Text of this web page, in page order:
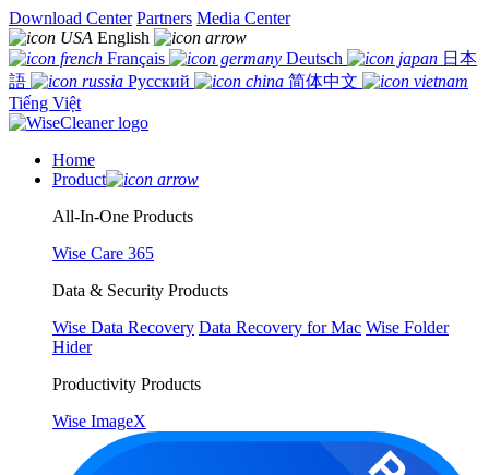
Download Center Partners Media Center
English
Français
Deutsch
日本
語
Русский
简体中文
Tiếng Việt
Home
Product
All-In-One Products
Wise Care 365
Data & Security Products
Wise Data Recovery Data Recovery for Mac Wise Folder
Hider
Productivity Products
Wise ImageX